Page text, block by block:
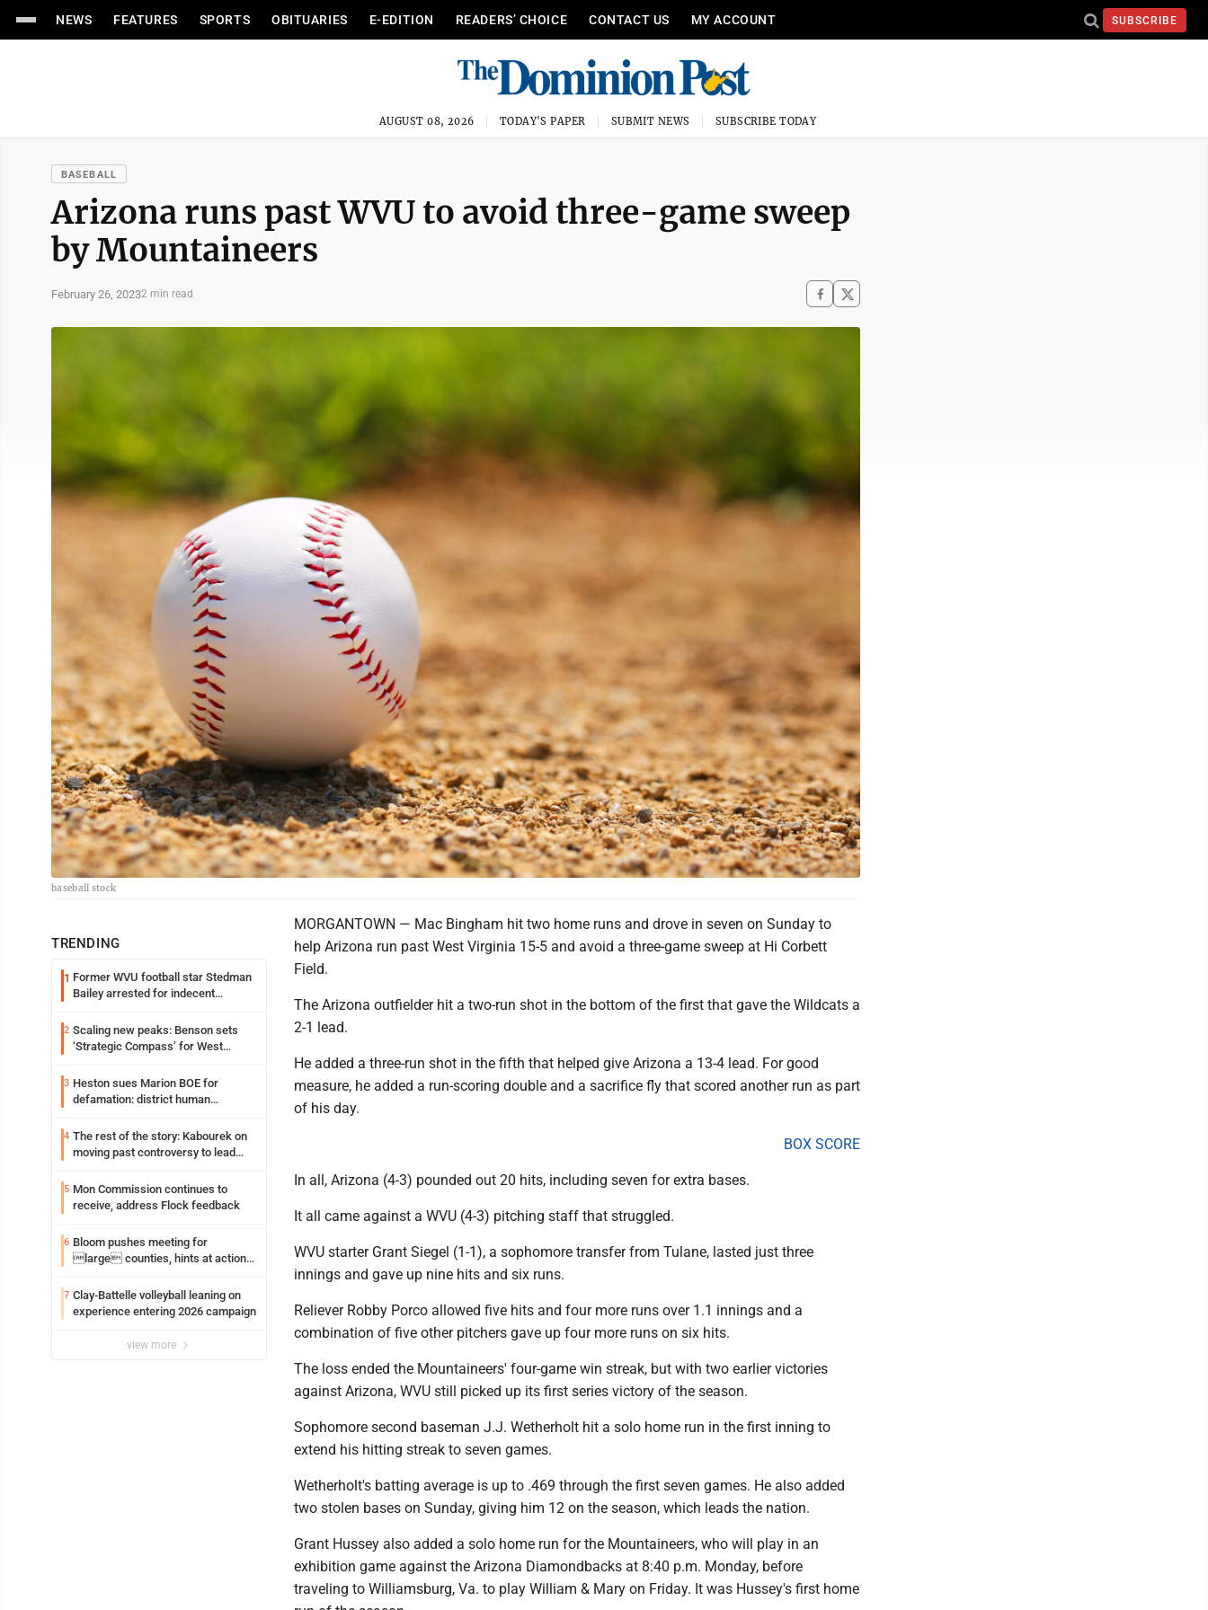
NEWS FEATURES SPORTS OBITUARIES E-EDITION READERS’ CHOICE CONTACT US MY ACCOUNT SUBSCRIBE
AUGUST 08, 2026 TODAY'S PAPER SUBMIT NEWS SUBSCRIBE TODAY
BASEBALL
Arizona runs past WVU to avoid three-game sweep
by Mountaineers
February 26, 20232 min read
baseball stock
TRENDING
1 Former WVU football star Stedman
Bailey arrested for indecent
2 Scaling new peaks: Benson sets
‘Strategic Compass’ for West
3 Heston sues Marion BOE for
defamation: district human
4 The rest of the story: Kabourek on
moving past controversy to lead
5 Mon Commission continues to
receive, address Flock feedback
6 Bloom pushes meeting for
large counties, hints at action
7 Clay-Battelle volleyball leaning on
experience entering 2026 campaign
view more
MORGANTOWN — Mac Bingham hit two home runs and drove in seven on Sunday to
help Arizona run past West Virginia 15-5 and avoid a three-game sweep at Hi Corbett
Field.
The Arizona outfielder hit a two-run shot in the bottom of the first that gave the Wildcats a
2-1 lead.
He added a three-run shot in the fifth that helped give Arizona a 13-4 lead. For good
measure, he added a run-scoring double and a sacrifice fly that scored another run as part
of his day.
BOX SCORE
In all, Arizona (4-3) pounded out 20 hits, including seven for extra bases.
It all came against a WVU (4-3) pitching staff that struggled.
WVU starter Grant Siegel (1-1), a sophomore transfer from Tulane, lasted just three
innings and gave up nine hits and six runs.
Reliever Robby Porco allowed five hits and four more runs over 1.1 innings and a
combination of five other pitchers gave up four more runs on six hits.
The loss ended the Mountaineers' four-game win streak, but with two earlier victories
against Arizona, WVU still picked up its first series victory of the season.
Sophomore second baseman J.J. Wetherholt hit a solo home run in the first inning to
extend his hitting streak to seven games.
Wetherholt's batting average is up to .469 through the first seven games. He also added
two stolen bases on Sunday, giving him 12 on the season, which leads the nation.
Grant Hussey also added a solo home run for the Mountaineers, who will play in an
exhibition game against the Arizona Diamondbacks at 8:40 p.m. Monday, before
traveling to Williamsburg, Va. to play William & Mary on Friday. It was Hussey's first home